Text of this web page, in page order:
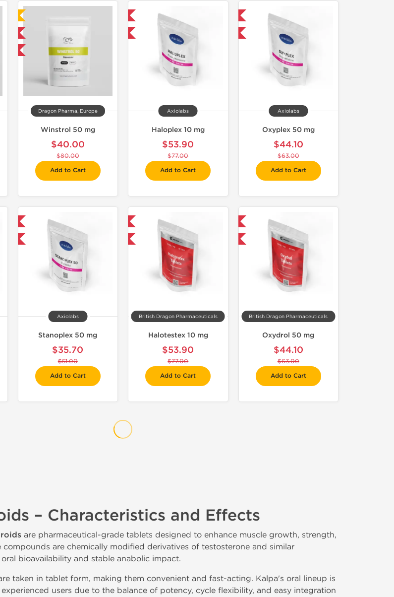
Dragon Pharma, Europe
Winstrol 50 mg
$40.00
$80.00
Add to Cart
Axiolabs
Haloplex 10 mg
$53.90
$77.00
Add to Cart
Axiolabs
Oxyplex 50 mg
$44.10
$63.00
Add to Cart
Axiolabs
Stanoplex 50 mg
$35.70
$51.00
Add to Cart
-30% OFF
British Dragon Pharmaceuticals
Halotestex 10 mg
$53.90
$77.00
Add to Cart
-30% OFF
British Dragon Pharmaceuticals
Oxydrol 50 mg
$44.10
$63.00
Add to Cart
– Characteristics and Effects
are pharmaceutical-grade tablets designed to enhance muscle growth, strength,
are chemically modified derivatives of testosterone and similar
bioavailability and stable anabolic impact.
taken in tablet form, making them convenient and fast-acting. Kalpa's oral lineup is
users due to the balance of potency, cycle flexibility, and easy integration